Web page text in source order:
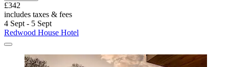
£342
includes taxes & fees
4 Sept - 5 Sept
Redwood House Hotel